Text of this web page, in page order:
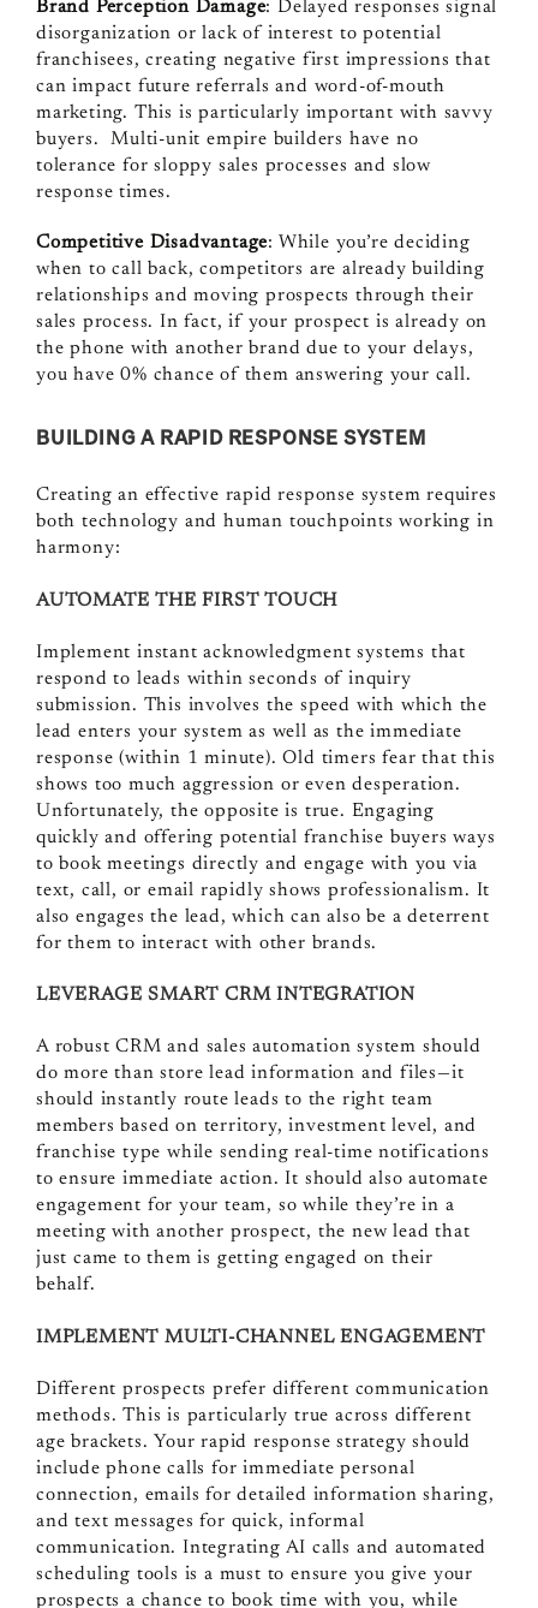
Brand Perception Damage: Delayed responses signal
disorganization or lack of interest to potential
franchisees, creating negative first impressions that
can impact future referrals and word-of-mouth
marketing. This is particularly important with savvy
buyers. Multi-unit empire builders have no
tolerance for sloppy sales processes and slow
response times.
Competitive Disadvantage: While you’re deciding
when to call back, competitors are already building
relationships and moving prospects through their
sales process. In fact, if your prospect is already on
the phone with another brand due to your delays,
you have 0% chance of them answering your call.
BUILDING A RAPID RESPONSE SYSTEM
Creating an effective rapid response system requires
both technology and human touchpoints working in
harmony:
AUTOMATE THE FIRST TOUCH
Implement instant acknowledgment systems that
respond to leads within seconds of inquiry
submission. This involves the speed with which the
lead enters your system as well as the immediate
response (within 1 minute). Old timers fear that this
shows too much aggression or even desperation.
Unfortunately, the opposite is true. Engaging
quickly and offering potential franchise buyers ways
to book meetings directly and engage with you via
text, call, or email rapidly shows professionalism. It
also engages the lead, which can also be a deterrent
for them to interact with other brands.
LEVERAGE SMART CRM INTEGRATION
A robust CRM and sales automation system should
do more than store lead information and files—it
should instantly route leads to the right team
members based on territory, investment level, and
franchise type while sending real-time notifications
to ensure immediate action. It should also automate
engagement for your team, so while they’re in a
meeting with another prospect, the new lead that
just came to them is getting engaged on their
behalf.
IMPLEMENT MULTI-CHANNEL ENGAGEMENT
Different prospects prefer different communication
methods. This is particularly true across different
age brackets. Your rapid response strategy should
include phone calls for immediate personal
connection, emails for detailed information sharing,
and text messages for quick, informal
communication. Integrating AI calls and automated
scheduling tools is a must to ensure you give your
prospects a chance to book time with you, while